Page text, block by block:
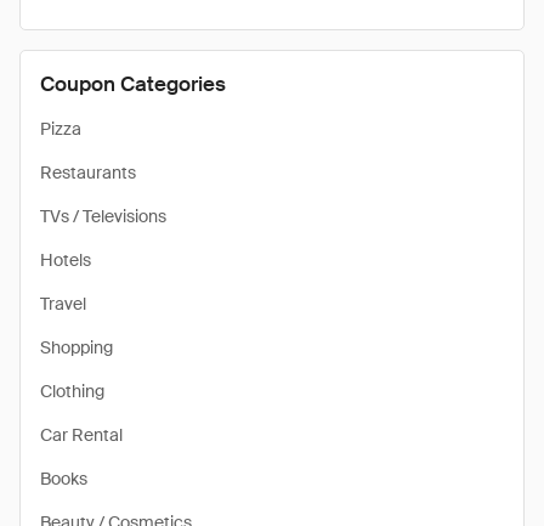
Coupon Categories
Pizza
Restaurants
TVs / Televisions
Hotels
Travel
Shopping
Clothing
Car Rental
Books